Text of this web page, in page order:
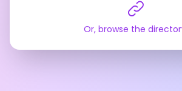
Or, browse the